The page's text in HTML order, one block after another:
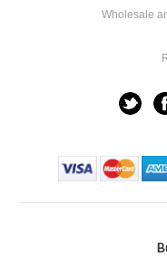
Wholesale